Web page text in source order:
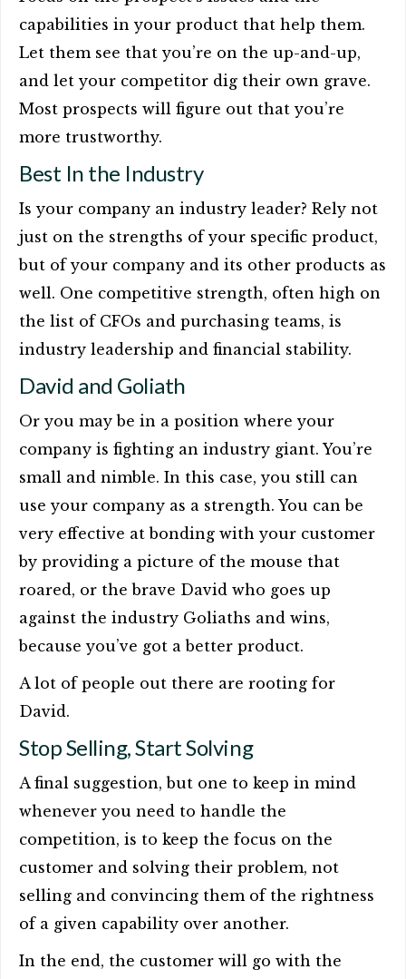
capabilities in your product that help them.
Let them see that you’re on the up-and-up,
and let your competitor dig their own grave.
Most prospects will figure out that you’re
more trustworthy.
Best In the Industry
Is your company an industry leader? Rely not
just on the strengths of your specific product,
but of your company and its other products as
well. One competitive strength, often high on
the list of CFOs and purchasing teams, is
industry leadership and financial stability.
David and Goliath
Or you may be in a position where your
company is fighting an industry giant. You’re
small and nimble. In this case, you still can
use your company as a strength. You can be
very effective at bonding with your customer
by providing a picture of the mouse that
roared, or the brave David who goes up
against the industry Goliaths and wins,
because you’ve got a better product.
A lot of people out there are rooting for
David.
Stop Selling, Start Solving
A final suggestion, but one to keep in mind
whenever you need to handle the
competition, is to keep the focus on the
customer and solving their problem, not
selling and convincing them of the rightness
of a given capability over another.
In the end, the customer will go with the